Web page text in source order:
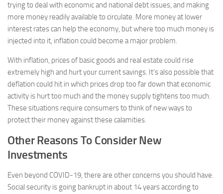
trying to deal with economic and national debt issues, and making
more money readily available to circulate. More money at lower
interest rates can help the economy, but where too much money is
injected into it, inflation could become a major problem.
With inflation, prices of basic goods and real estate could rise
extremely high and hurt your current savings. It’s also possible that
deflation could hit in which prices drop too far down that economic
activity is hurt too much and the money supply tightens too much.
These situations require consumers to think of new ways to
protect their money against these calamities.
Other Reasons To Consider New
Investments
Even beyond COVID-19, there are other concerns you should have.
Social security is going bankrupt in about 14 years according to